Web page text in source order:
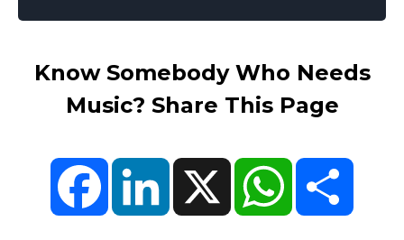
Know Somebody Who Needs
Music? Share This Page
FacebookLinkedIn X WhatsApp